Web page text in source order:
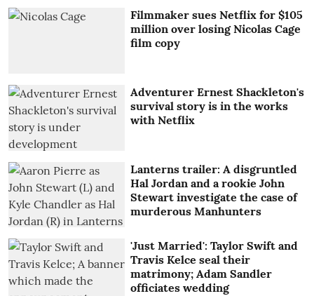
Filmmaker sues Netflix for $105
million over losing Nicolas Cage
film copy
Adventurer Ernest Shackleton's
survival story is in the works
with Netflix
Lanterns trailer: A disgruntled
Hal Jordan and a rookie John
Stewart investigate the case of
murderous Manhunters
'Just Married': Taylor Swift and
Travis Kelce seal their
matrimony; Adam Sandler
officiates wedding